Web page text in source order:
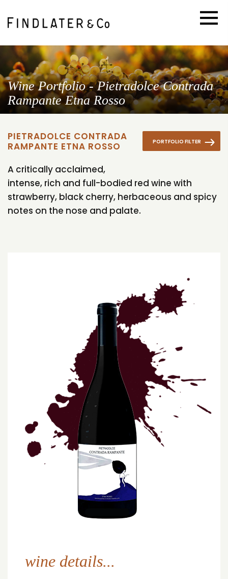
Wine Portfolio - Pietradolce Contrada
Rampante Etna Rosso
PORTFOLIO FILTER
PIETRADOLCE CONTRADA
RAMPANTE ETNA ROSSO
A critically acclaimed,
intense, rich and full-bodied red wine with
strawberry, black cherry, herbaceous and spicy
notes on the nose and palate.
wine details...